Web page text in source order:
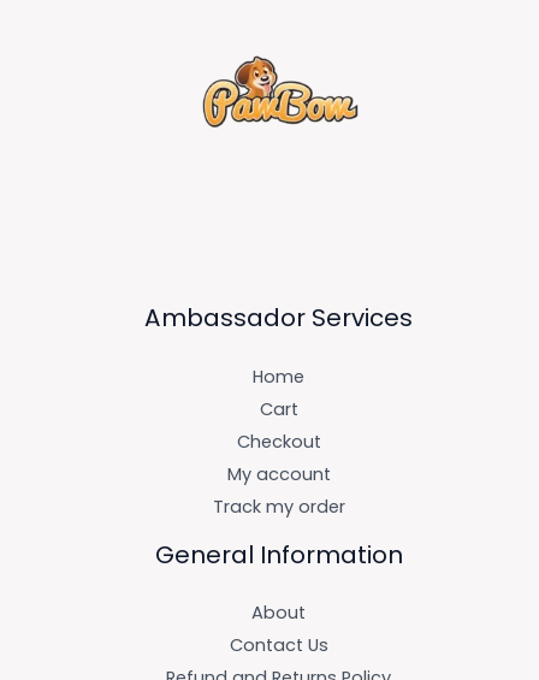
Ambassador Services
Home
Cart
Checkout
My account
Track my order
General Information
About
Contact Us